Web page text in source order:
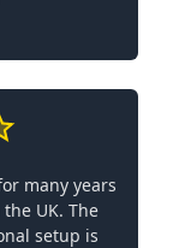
many years
UK. The
setup is